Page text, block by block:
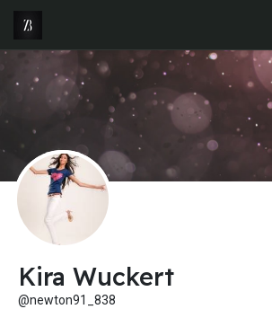
Kira Wuckert
@newton91_838